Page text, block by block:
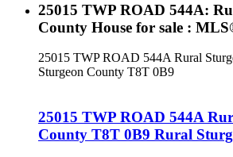
25015 TWP ROAD 544A:
County House for sale :
25015 TWP ROAD 544ARural
Sturgeon County T8T 0B9
25015 TWP ROAD 544A
County T8T 0B9 Rural